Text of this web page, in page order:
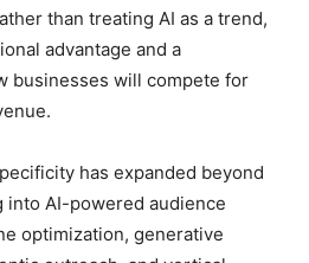
than treating AI as a trend,
advantage and a
businesses will compete for
has expanded beyond
into AI-powered audience
optimization, generative